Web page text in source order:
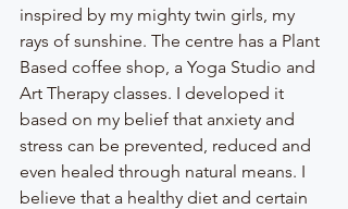
inspired by my mighty twin girls, my
rays of sunshine. The centre has a Plant
Based coffee shop, a Yoga Studio and
Art Therapy classes. I developed it
based on my belief that anxiety and
stress can be prevented, reduced and
even healed through natural means. I
believe that a healthy diet and certain